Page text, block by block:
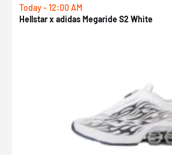
Today - 12:00 AM
Hellstar x adidas Megaride S2 White